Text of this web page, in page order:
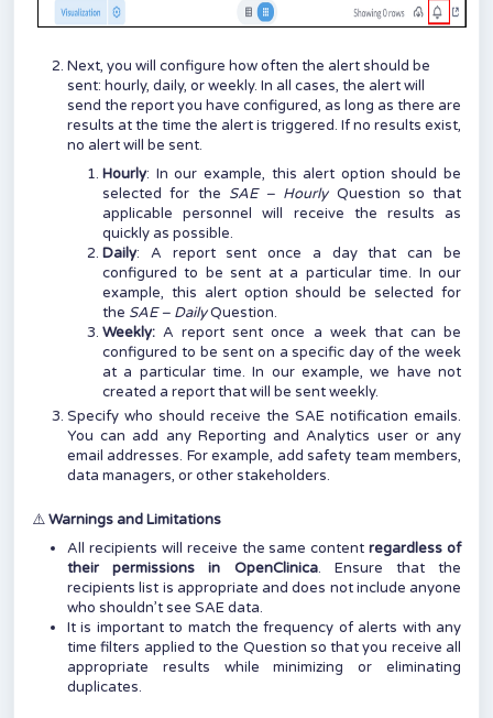
Next, you will configure how often the alert should be
sent: hourly, daily, or weekly. In all cases, the alert will
send the report you have configured, as long as there are
results at the time the alert is triggered. If no results exist,
no alert will be sent.
Hourly: In our example, this alert option should be
selected for the SAE – HourlyQuestion so that
applicable personnel will receive the results as
quickly as possible.
Daily: A report sent once a day that can be
configured to be sent at a particular time. In our
example, this alert option should be selected for
the SAE – DailyQuestion.
Weekly: A report sent once a week that can be
configured to be sent on a specific day of the week
at a particular time. In our example, we have not
created a report that will be sent weekly.
Specify who should receive the SAE notification emails.
You can add any Reporting and Analytics user or any
email addresses. For example, add safety team members,
data managers, or other stakeholders.
⚠️Warnings and Limitations
All recipients will receive the same contentregardless of
their permissions in OpenClinica. Ensure that the
recipients list is appropriate and does not include anyone
who shouldn’t see SAE data.
It is important to match the frequency of alerts with any
time filters applied to the Question so that you receive all
appropriate results while minimizing or eliminating
duplicates.